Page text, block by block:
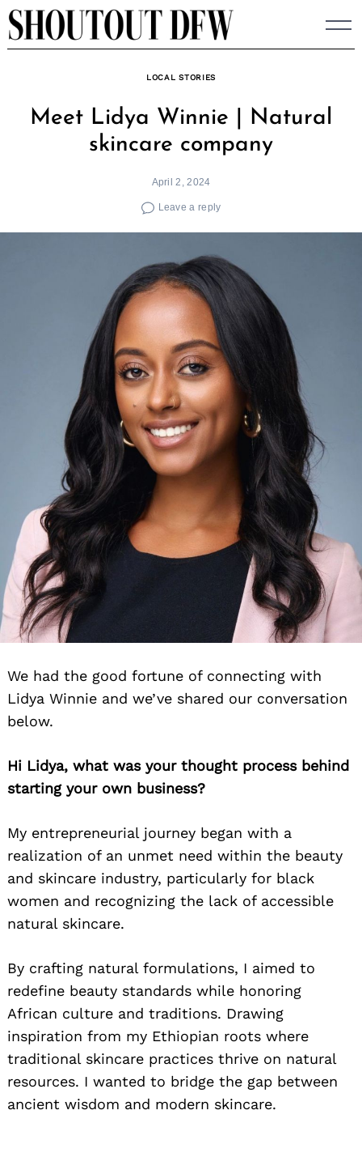
Skip
to
LOCAL STORIES
Meet Lidya Winnie | Natural
skincare company
April 2, 2024
Leave a reply
We had the good fortune of connecting with
Lidya Winnie and we’ve shared our conversation
below.
Hi Lidya, what was your thought process behind
starting your own business?
My entrepreneurial journey began with a
realization of an unmet need within the beauty
and skincare industry, particularly for black
women and recognizing the lack of accessible
natural skincare.
By crafting natural formulations, I aimed to
redefine beauty standards while honoring
African culture and traditions. Drawing
inspiration from my Ethiopian roots where
traditional skincare practices thrive on natural
resources. I wanted to bridge the gap between
ancient wisdom and modern skincare.